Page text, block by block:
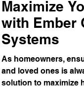
Maximize
with Ember
Systems
As homeowners,
and loved ones is
solution to maximize